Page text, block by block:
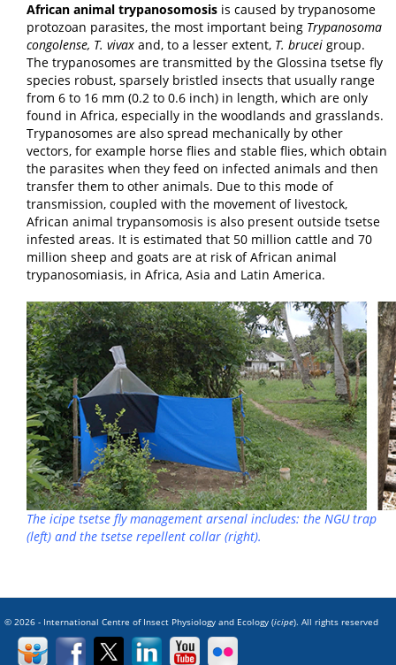
African animal trypanosomosis is caused by trypanosome
protozoan parasites, the most important being Trypanosoma
congolense, T. vivax and, to a lesser extent, T. brucei group.
The trypanosomes are transmitted by the Glossina tsetse fly
species robust, sparsely bristled insects that usually range
from 6 to 16 mm (0.2 to 0.6 inch) in length, which are only
found in Africa, especially in the woodlands and grasslands.
Trypanosomes are also spread mechanically by other
vectors, for example horse flies and stable flies, which obtain
the parasites when they feed on infected animals and then
transfer them to other animals. Due to this mode of
transmission, coupled with the movement of livestock,
African animal trypansomosis is also present outside tsetse
infested areas. It is estimated that 50 million cattle and 70
million sheep and goats are at risk of African animal
trypanosomiasis, in Africa, Asia and Latin America.
The icipe tsetse fly management arsenal includes: the NGU trap
(left) and the tsetse repellent collar (right).
© 2026 - International Centre of Insect Physiology and Ecology (icipe). All rights reserved